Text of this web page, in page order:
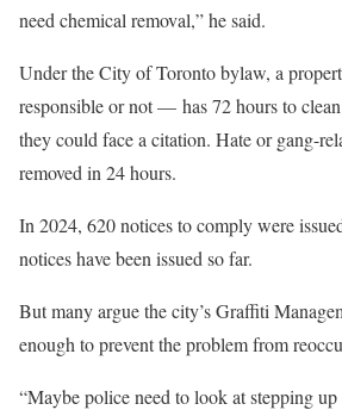
need chemical removal,” he said.
Under the City of Toronto bylaw, a
responsible or not — has 72 hours to
they could face a citation. Hate or gang-
removed in 24 hours.
In 2024, 620 notices to comply were
notices have been issued so far.
But many argue the city’s Graffiti
enough to prevent the problem from
“Maybe police need to look at stepping up